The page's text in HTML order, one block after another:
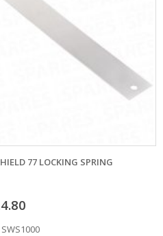
77 LOCKING SPRING
4.80
SWS1000